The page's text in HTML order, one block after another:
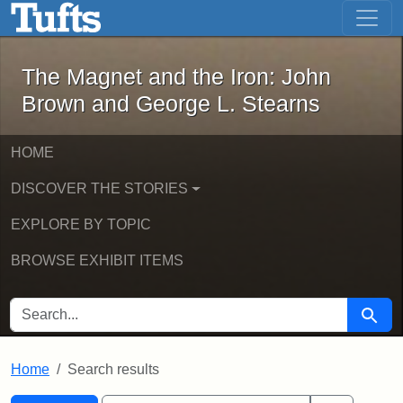
Skip to main content Skip to first result
The Magnet and the Iron: John
The Magnet and the Iron: John
Brown and George L. Stearns
HOME
DISCOVER THE STORIES
EXPLORE BY TOPIC
BROWSE EXHIBIT ITEMS
SEARCH FOR Search
Home Search results